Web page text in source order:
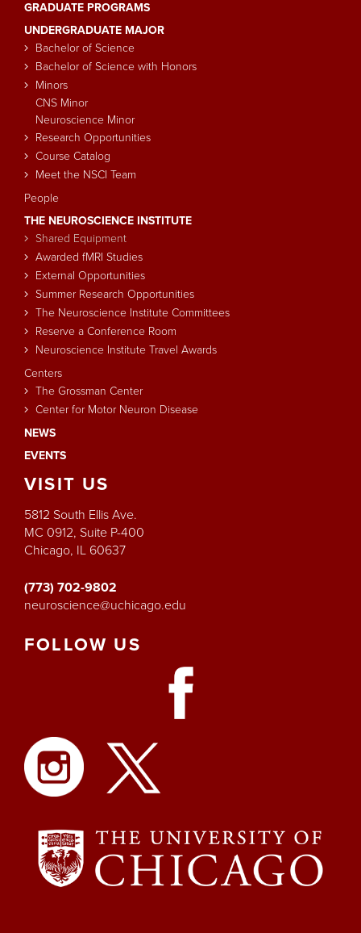
Main
navigation
GRADUATE PROGRAMS
UNDERGRADUATE MAJOR
Bachelor of Science
Bachelor of Science with Honors
Minors
CNS Minor
Neuroscience Minor
Research Opportunities
Course Catalog
Meet the NSCI Team
People
THE NEUROSCIENCE INSTITUTE
Shared Equipment
Awarded fMRI Studies
External Opportunities
Summer Research Opportunities
The Neuroscience Institute Committees
Reserve a Conference Room
Neuroscience Institute Travel Awards
Centers
The Grossman Center
Center for Motor Neuron Disease
NEWS
EVENTS
VISIT US
5812 South Ellis Ave.
MC 0912, Suite P-400
Chicago, IL 60637
(773) 702-9802
neuroscience@uchicago.edu
FOLLOW US